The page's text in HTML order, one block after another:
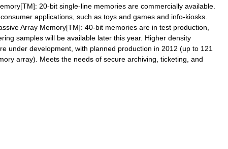
20-bit single-line memories are commercially available.
applications, such as toys and games and info-kiosks.
Array Memory[TM]: 40-bit memories are in test production,
samples will be available later this year. Higher density
under development, with planned production in 2012 (up to 121
array). Meets the needs of secure archiving, ticketing, and